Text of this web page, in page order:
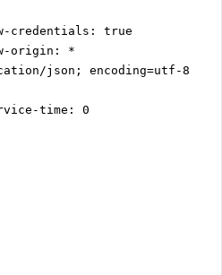
credentials: true
origin: *
json; encoding=utf-8
time: 0